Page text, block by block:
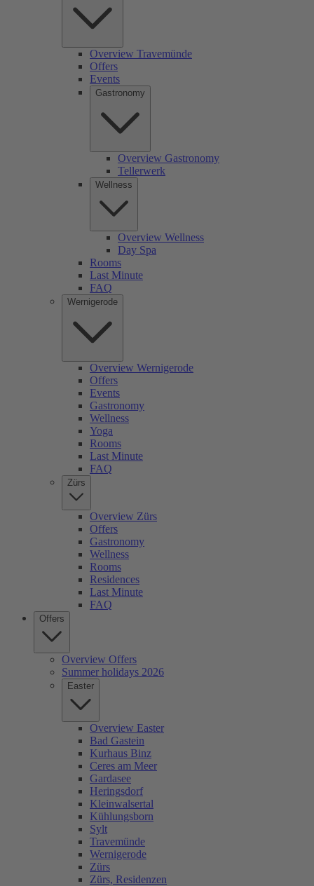
Overview Travemünde
Offers
Events
Gastronomy
Overview Gastronomy
Tellerwerk
Wellness
Overview Wellness
Day Spa
Rooms
Last Minute
FAQ
Wernigerode
Overview Wernigerode
Offers
Events
Gastronomy
Wellness
Yoga
Rooms
Last Minute
FAQ
Zürs
Overview Zürs
Offers
Gastronomy
Wellness
Rooms
Residences
Last Minute
FAQ
Offers
Overview Offers
Summer holidays 2026
Easter
Overview Easter
Bad Gastein
Kurhaus Binz
Ceres am Meer
Gardasee
Heringsdorf
Kleinwalsertal
Kühlungsborn
Sylt
Travemünde
Wernigerode
Zürs
Zürs, Residenzen